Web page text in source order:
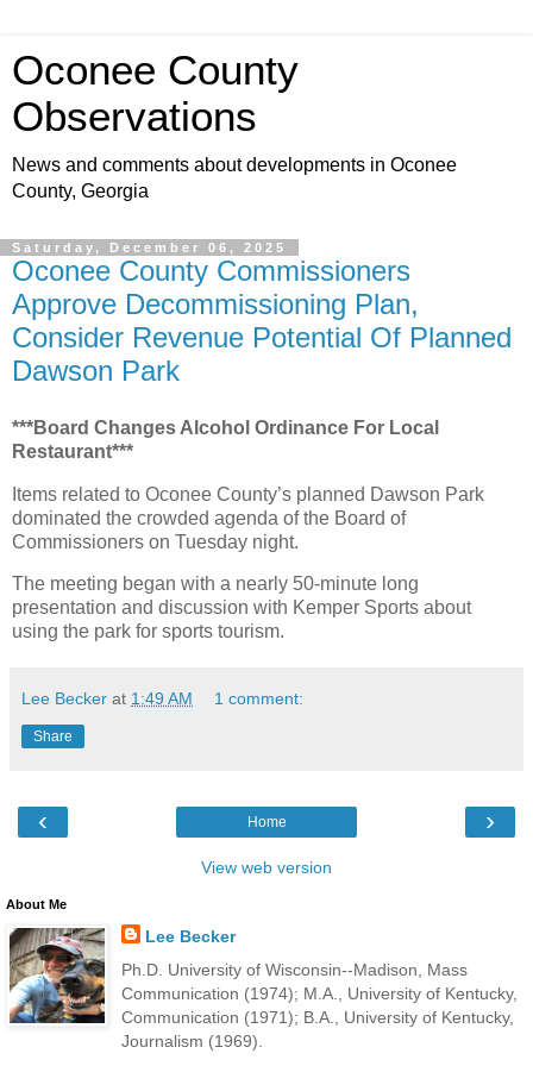
Oconee County
Observations
News and comments about developments in Oconee
County, Georgia
Saturday, December 06, 2025
Oconee County Commissioners
Approve Decommissioning Plan,
Consider Revenue Potential Of Planned
Dawson Park
***Board Changes Alcohol Ordinance For Local
Restaurant***
Items related to Oconee County’s planned Dawson Park
dominated the crowded agenda of the Board of
Commissioners on Tuesday night.
The meeting began with a nearly 50-minute long
presentation and discussion with Kemper Sports about
using the park for sports tourism.
Lee Becker at 1:49 AM 1 comment:
Share
‹ ›
Home
View web version
About Me
Lee Becker
Ph.D. University of Wisconsin--Madison, Mass
Communication (1974); M.A., University of Kentucky,
Communication (1971); B.A., University of Kentucky,
Journalism (1969).